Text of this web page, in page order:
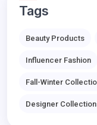
Tags
Beauty Products
Influencer Fashion
Fall-Winter
Designer